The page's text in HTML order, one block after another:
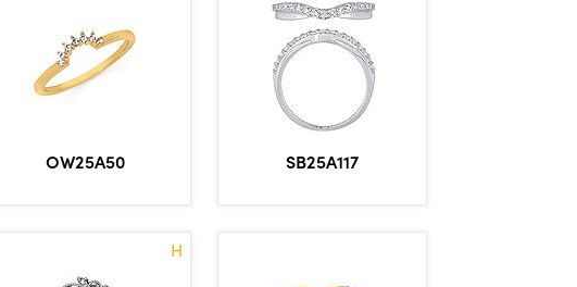
OW25A50 SB25A117
H